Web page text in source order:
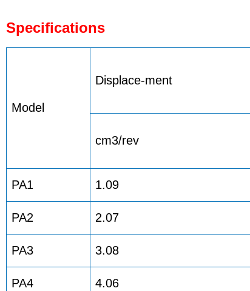
Specifications
Model
Displace-ment
cm3/rev
PA1 1.09
PA2 2.07
PA3 3.08
PA4 4.06